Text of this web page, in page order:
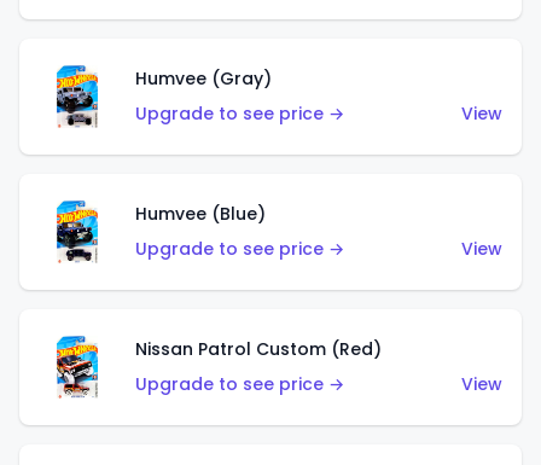
Humvee (Gray)
Upgrade to see price →
View
Humvee (Blue)
Upgrade to see price →
View
Nissan Patrol Custom (Red)
Upgrade to see price →
View